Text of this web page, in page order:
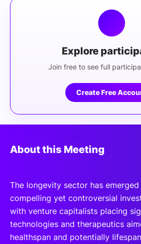
Explore
Join free to see full
Create Free
About this Meeting
The longevity sector has
compelling yet controversial
with venture capitalists placing
technologies and therapeutics
healthspan and potentially